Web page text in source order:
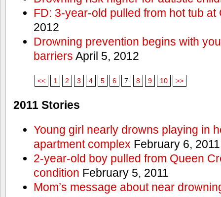
FD: 3-year-old pulled from hot tub at
2012
Drowning prevention begins with
barriers April 5, 2012
<< 1 2 3 4 5 6 7 8 9 10 >>
2011 Stories
Young girl nearly drowns playing in
apartment complex February 6, 2011
2-year-old boy pulled from Queen
condition February 5, 2011
Mom’s message about near